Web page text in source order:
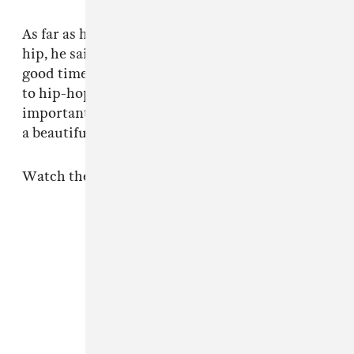
As far as his favorite occasions to listen to hip-
hip, he said, "Whenever I'm trying to have a
good time and stay in a positive mood, I listen
to hip-hop. Because it's fun. I think hip-hop is
important because it brings people together in
a beautiful, happy way."
Watch the full interview below.